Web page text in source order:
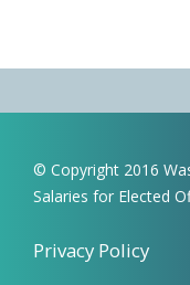
© Copyright 2016
Salaries for Elected
Privacy Policy